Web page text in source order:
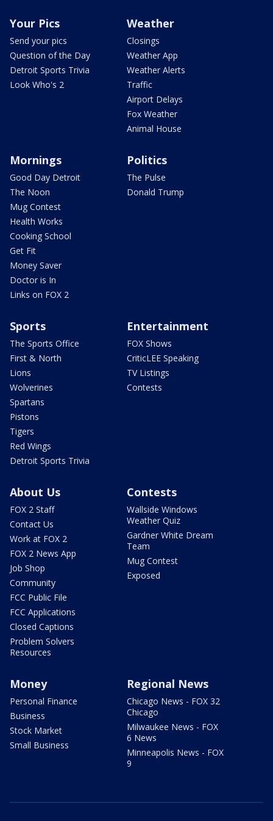
Your Pics
Send your pics
Question of the Day
Detroit Sports Trivia
Look Who's 2
Weather
Closings
Weather App
Weather Alerts
Traffic
Airport Delays
Fox Weather
Animal House
Mornings
Good Day Detroit
The Noon
Mug Contest
Health Works
Cooking School
Get Fit
Money Saver
Doctor is In
Links on FOX 2
Politics
The Pulse
Donald Trump
Sports
The Sports Office
First & North
Lions
Wolverines
Spartans
Pistons
Tigers
Red Wings
Detroit Sports Trivia
Entertainment
FOX Shows
CriticLEE Speaking
TV Listings
Contests
About Us
FOX 2 Staff
Contact Us
Work at FOX 2
FOX 2 News App
Job Shop
Community
FCC Public File
FCC Applications
Closed Captions
Problem Solvers
Resources
Contests
Wallside Windows
Weather Quiz
Gardner White Dream
Team
Mug Contest
Exposed
Money
Personal Finance
Business
Stock Market
Small Business
Regional News
Chicago News - FOX 32
Chicago
Milwaukee News - FOX
6 News
Minneapolis News - FOX
9